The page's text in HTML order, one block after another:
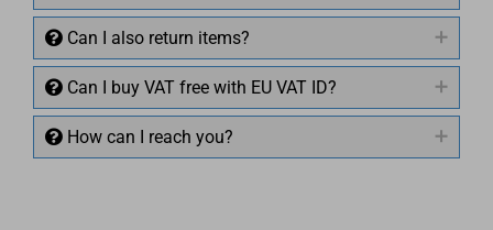
Can I also return items?
Can I buy VAT free with EU VAT ID?
How can I reach you?